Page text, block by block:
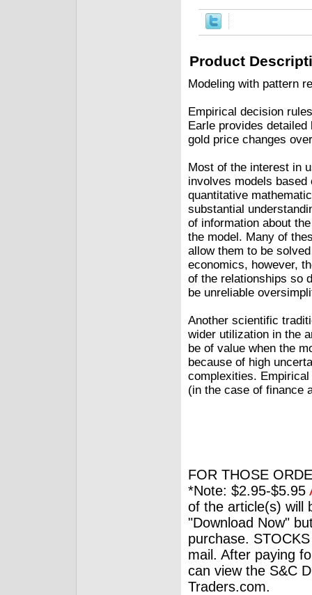
Product
Modeling with pattern
Empirical decision
Earle provides
gold price changes
Most of the interest in
involves models
quantitative
substantial
of information about
the model. Many of
allow them to be
economics, however,
of the relationships so
be unreliable
Another scientific
wider utilization in the
be of value when the
because of high
complexities.
(in the case of finance
FOR THOSE
*Note: $2.95-$5.95
of the article(s) will
"Download Now"
purchase.
mail. After paying
can view the S&C
Traders.com.